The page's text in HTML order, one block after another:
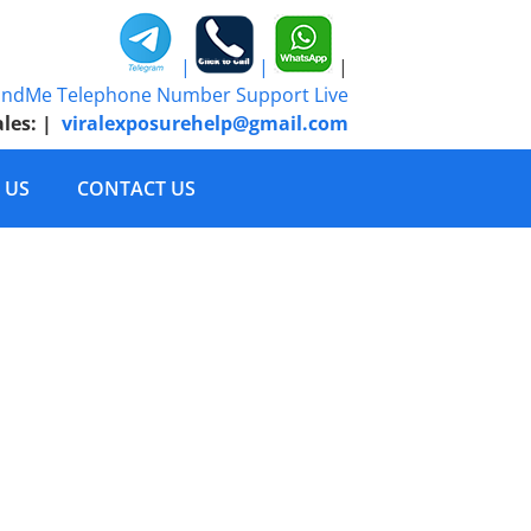
| | |
| viralexposurehelp@gmail.com
CONTACT US